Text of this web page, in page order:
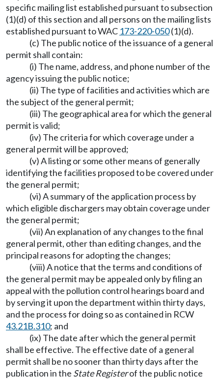
specific mailing list established pursuant to subsection
(1)(d) of this section and all persons on the mailing lists
established pursuant to WAC 173-220-050(1)(d).
(c) The public notice of the issuance of a general
permit shall contain:
(i) The name, address, and phone number of the
agency issuing the public notice;
(ii) The type of facilities and activities which are
the subject of the general permit;
(iii) The geographical area for which the general
permit is valid;
(iv) The criteria for which coverage under a
general permit will be approved;
(v) A listing or some other means of generally
identifying the facilities proposed to be covered under
the general permit;
(vi) A summary of the application process by
which eligible dischargers may obtain coverage under
the general permit;
(vii) An explanation of any changes to the final
general permit, other than editing changes, and the
principal reasons for adopting the changes;
(viii) A notice that the terms and conditions of
the general permit may be appealed only by filing an
appeal with the pollution control hearings board and
by serving it upon the department within thirty days,
and the process for doing so as contained in RCW
43.21B.310; and
(ix) The date after which the general permit
shall be effective. The effective date of a general
permit shall be no sooner than thirty days after the
publication in the State Registerof the public notice